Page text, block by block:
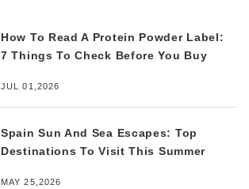
How To Read A Protein Powder Label:
7 Things To Check Before You Buy
JUL 01,2026
Spain Sun And Sea Escapes: Top
Destinations To Visit This Summer
MAY 25,2026